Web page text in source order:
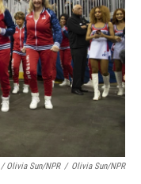
/ Olivia Sun/NPR / Olivia Sun/NPR